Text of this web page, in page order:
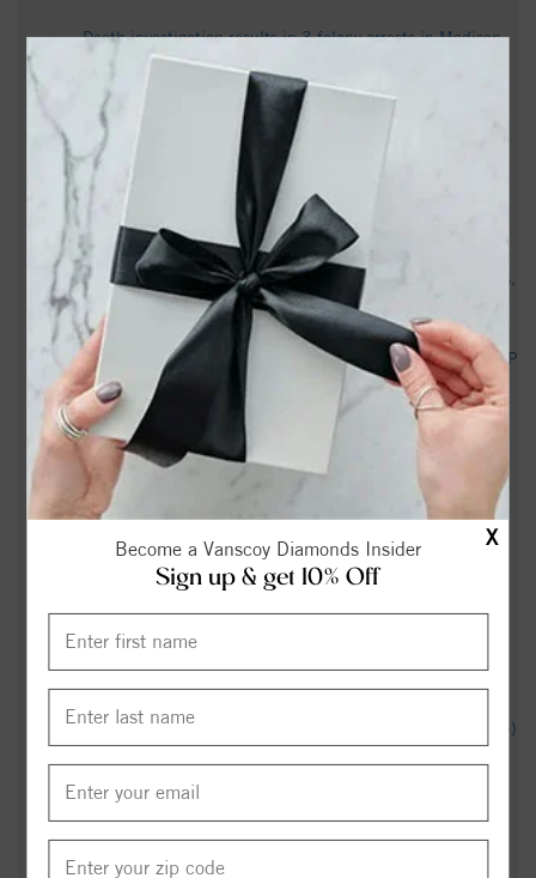
X
Become a Vanscoy Diamonds Insider
Sign up & get 10% Off
Death investigation results in 3 felony arrests in Madison
County - WLOS
Two tornadoes confirmed in Western NC county. What path
they took - citizen-times.com
Dennis Harrison Hooker, Jr. Obituary | Terry Funeral and
Cremation Service | Madison, NC - tributearchive.com
Deputies: NC traffic stop leads to discovery of stolen trailers,
boat and saw - FOX Carolina News
Madison mayor helps dig residents out of snow - FOX8 WGHP
Donald Reid Joyce Obituary | Colonial Funeral Home &
Chapel | Madison, NC - tributearchive.com
Madison County sees lingering storm impacts on secondary
roads, supply access - WLOS
Madison County recieves $3M federal grant to build new
Obituary for Mr. Ronnie Plunkett - fulton-
James Madison 67-62 North Carolina Central (Dec 3, 2025)
Eagles Lose Lead Late, Fall at James Madison - North
Carolina Central University Athletics